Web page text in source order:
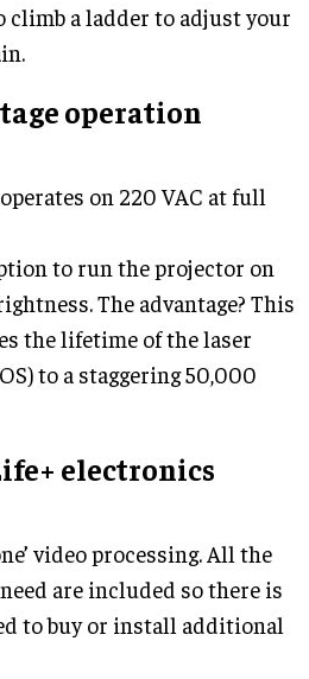
climb a ladder to adjust your
operation
on 220 VAC at full
to run the projector on
The advantage? This
the lifetime of the laser
to a staggering 50,000
electronics
video processing. All the
are included so there is
to buy or install additional